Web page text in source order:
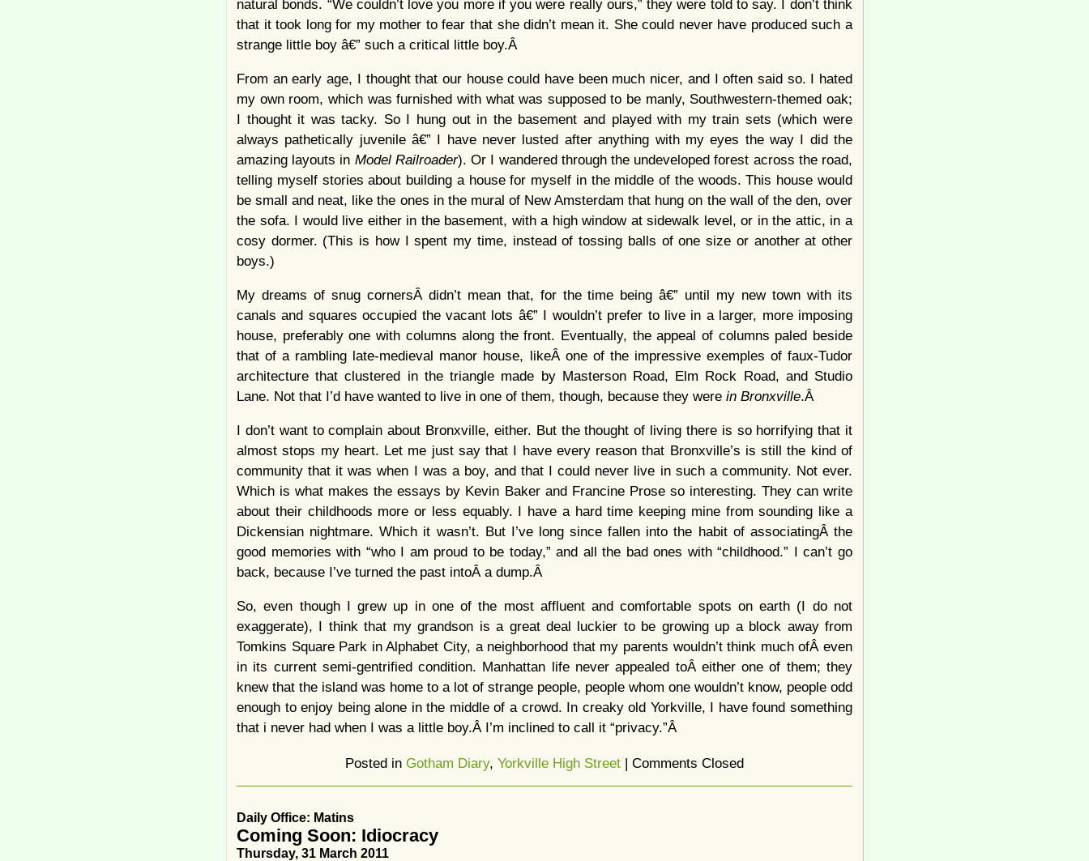
natural bonds. “We couldn’t love you more if you were really ours,” they were told to say. I don’t think
that it took long for my mother to fear that she didn’t mean it. She could never have produced such a
strange little boy â€” such a critical little boy.Â
From an early age, I thought that our house could have been much nicer, and I often said so. I hated
my own room, which was furnished with what was supposed to be manly, Southwestern-themed oak;
I thought it was tacky. So I hung out in the basement and played with my train sets (which were
always pathetically juvenile â€” I have never lusted after anything with my eyes the way I did the
amazing layouts in Model Railroader). Or I wandered through the undeveloped forest across the road,
telling myself stories about building a house for myself in the middle of the woods. This house would
be small and neat, like the ones in the mural of New Amsterdam that hung on the wall of the den, over
the sofa. I would live either in the basement, with a high window at sidewalk level, or in the attic, in a
cosy dormer. (This is how I spent my time, instead of tossing balls of one size or another at other
boys.)
My dreams of snug cornersÂ didn’t mean that, for the time being â€” until my new town with its
canals and squares occupied the vacant lots â€” I wouldn’t prefer to live in a larger, more imposing
house, preferably one with columns along the front. Eventually, the appeal of columns paled beside
that of a rambling late-medieval manor house, likeÂ one of the impressive exemples of faux-Tudor
architecture that clustered in the triangle made by Masterson Road, Elm Rock Road, and Studio
Lane. Not that I’d have wanted to live in one of them, though, because they were in Bronxville.Â
I don’t want to complain about Bronxville, either. But the thought of living there is so horrifying that it
almost stops my heart. Let me just say that I have every reason that Bronxville’s is still the kind of
community that it was when I was a boy, and that I could never live in such a community. Not ever.
Which is what makes the essays by Kevin Baker and Francine Prose so interesting. They can write
about their childhoods more or less equably. I have a hard time keeping mine from sounding like a
Dickensian nightmare. Which it wasn’t. But I’ve long since fallen into the habit of associatingÂ the
good memories with “who I am proud to be today,” and all the bad ones with “childhood.” I can’t go
back, because I’ve turned the past intoÂ a dump.Â
So, even though I grew up in one of the most affluent and comfortable spots on earth (I do not
exaggerate), I think that my grandson is a great deal luckier to be growing up a block away from
Tomkins Square Park in Alphabet City, a neighborhood that my parents wouldn’t think much ofÂ even
in its current semi-gentrified condition. Manhattan life never appealed toÂ either one of them; they
knew that the island was home to a lot of strange people, people whom one wouldn’t know, people odd
enough to enjoy being alone in the middle of a crowd. In creaky old Yorkville, I have found something
that i never had when I was a little boy.Â I’m inclined to call it “privacy.”Â
Posted in Gotham Diary, Yorkville High Street | Comments Closed
Daily Office: Matins
Coming Soon: Idiocracy
Thursday, 31 March 2011